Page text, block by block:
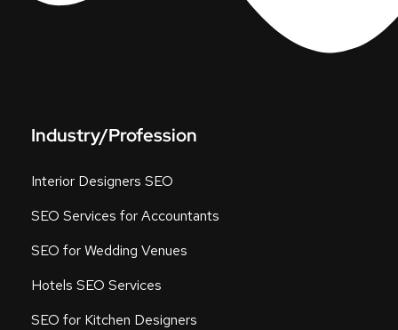
Industry/Profession
Interior Designers SEO
SEO Services for Accountants
SEO for Wedding Venues
Hotels SEO Services
SEO for Kitchen Designers